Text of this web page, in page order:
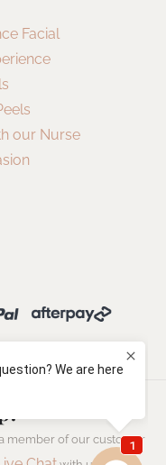
Facial
our Nurse
member of our customer